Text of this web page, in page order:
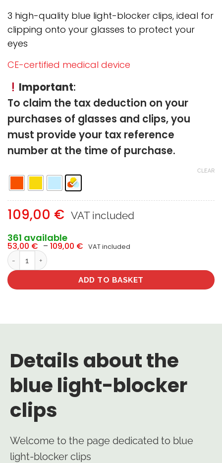
through
109,00 €
3 high-quality blue light-blocker clips, ideal for
clipping onto your glasses to protect your
eyes
CE-certified medical device
Important:
To claim the tax deduction on your
purchases of glasses and clips, you
must provide your tax reference
number at the time of purchase.
CLEAR
109,00 € VAT included
361 available
53,00 € – 109,00 € Price
through
109,00 €
VAT included
Clips blue-blocker quantity
ADD TO BASKET
Details about the
blue light-blocker
clips
Welcome to the page dedicated to blue
light-blocker clips